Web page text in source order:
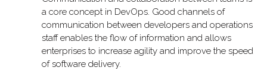
a core concept in DevOps. Good channels of
communication between developers and operations
staff enables the flow of information and allows
enterprises to increase agility and improve the speed
of software delivery.